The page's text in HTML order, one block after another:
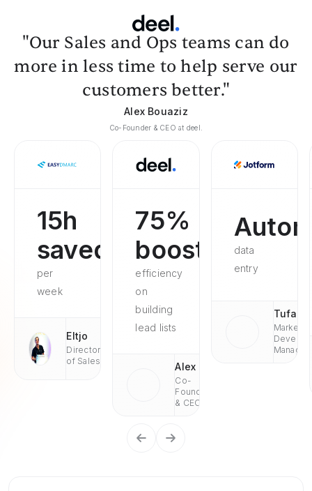
"Our Sales and Ops teams can do
more in less time to help serve our
customers better."
Alex Bouaziz
Co-Founder & CEO at deel.
15h
saved
per
week
Eltjo
Director
of Sales
75%
boosted
efficiency
on
building
lead lists
Alex
Co-
Founder
& CEO
data
entry
Tufan
Market